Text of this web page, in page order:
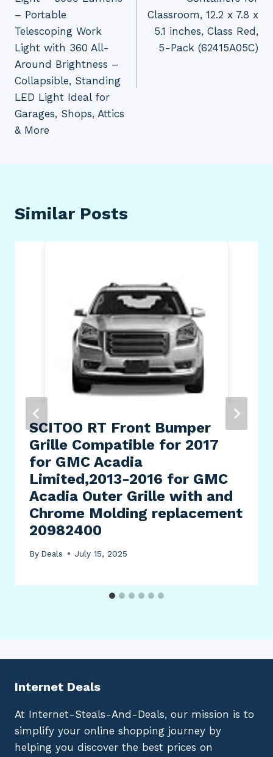
– Portable
Telescoping Work
Light with 360 All-
Around Brightness –
Collapsible, Standing
LED Light Ideal for
Garages, Shops, Attics
& More
Classroom, 12.2 x 7.8 x
5.1 inches, Class Red,
5-Pack (62415A05C)
Similar Posts
SCITOO RT Front Bumper
Grille Compatible for 2017
for GMC Acadia
Limited,2013-2016 for GMC
Acadia Outer Grille with and
Chrome Molding replacement
20982400
By Deals July 15, 2025
Internet Deals
At Internet-Steals-And-Deals, our mission is to
simplify your online shopping journey by
helping you discover the best prices on